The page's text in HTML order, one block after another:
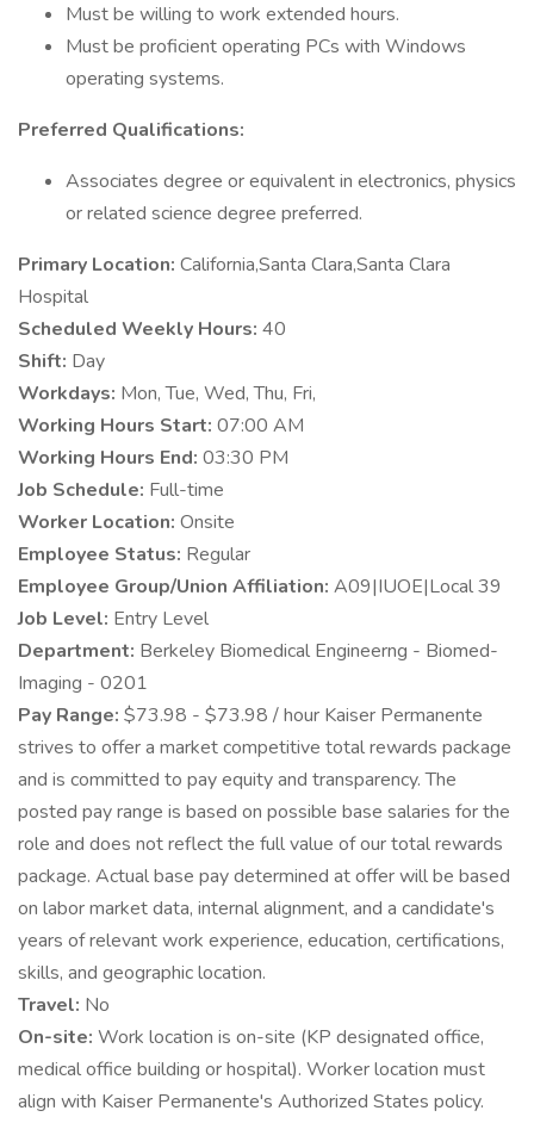
Must be willing to work extended hours.
Must be proficient operating PCs with Windows
operating systems.
Preferred Qualifications:
Associates degree or equivalent in electronics, physics
or related science degree preferred.
Primary Location: California,Santa Clara,Santa Clara
Hospital
Scheduled Weekly Hours: 40
Shift: Day
Workdays: Mon, Tue, Wed, Thu, Fri,
Working Hours Start: 07:00 AM
Working Hours End: 03:30 PM
Job Schedule: Full-time
Worker Location: Onsite
Employee Status: Regular
Employee Group/Union Affiliation: A09|IUOE|Local 39
Job Level: Entry Level
Department: Berkeley Biomedical Engineerng - Biomed-
Imaging - 0201
Pay Range: $73.98 - $73.98 / hour Kaiser Permanente
strives to offer a market competitive total rewards package
and is committed to pay equity and transparency. The
posted pay range is based on possible base salaries for the
role and does not reflect the full value of our total rewards
package. Actual base pay determined at offer will be based
on labor market data, internal alignment, and a candidate's
years of relevant work experience, education, certifications,
skills, and geographic location.
Travel: No
On-site: Work location is on-site (KP designated office,
medical office building or hospital). Worker location must
align with Kaiser Permanente's Authorized States policy.